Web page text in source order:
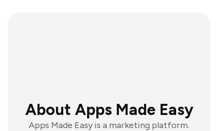
About Apps Made Easy
Apps Made Easy is a marketing platform.